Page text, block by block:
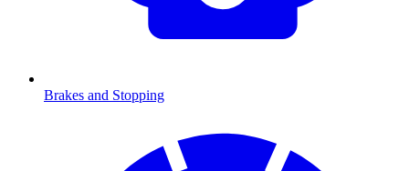
Brakes and Stopping